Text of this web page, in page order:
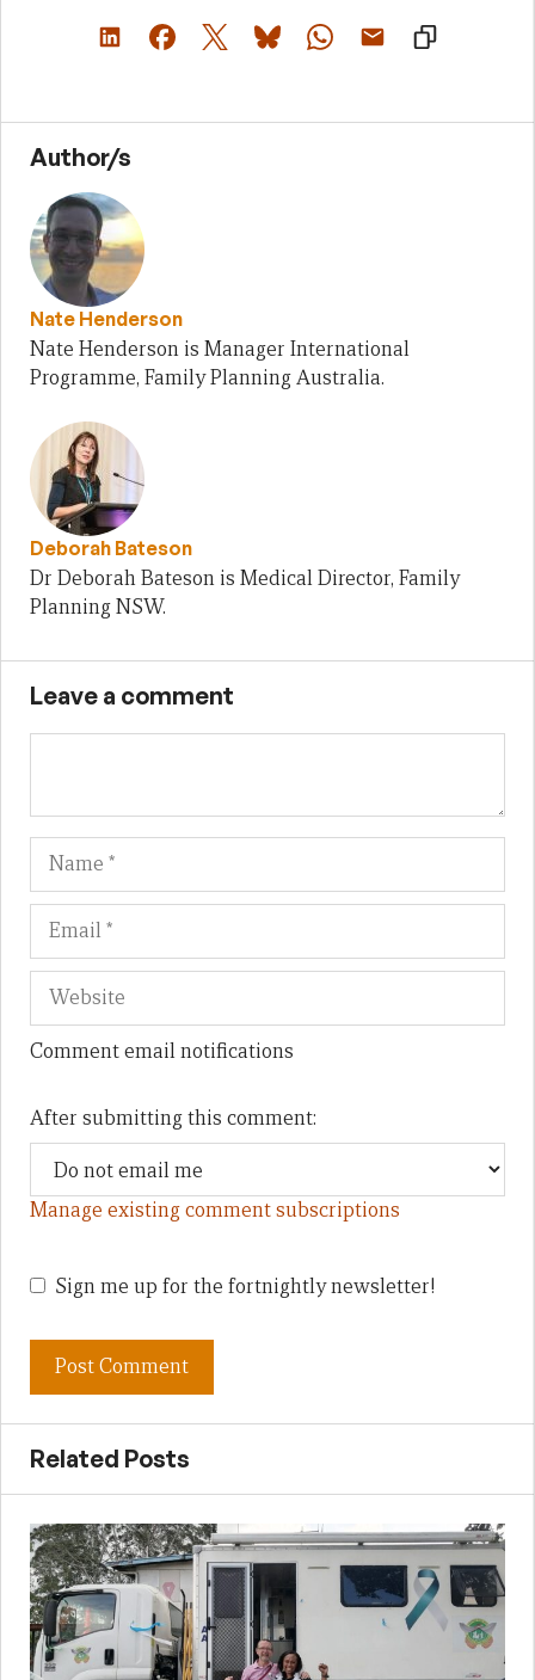
Author/s
Nate Henderson
Nate Henderson is Manager International
Programme, Family Planning Australia.
Deborah Bateson
Dr Deborah Bateson is Medical Director, Family
Planning NSW.
Leave a comment
Name
Comment email notifications
After submitting this comment:
Manage existing comment subscriptions
Sign me up for the fortnightly newsletter!
Related Posts